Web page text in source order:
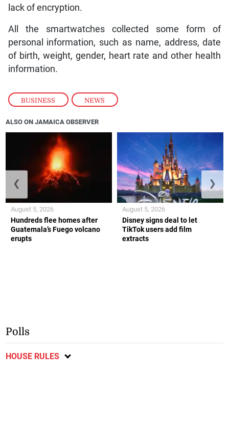
BUSINESS , NEWS
lack of encryption.
All the smartwatches collected some form of
personal information, such as name, address, date
of birth, weight, gender, heart rate and other health
information.
ALSO ON JAMAICA OBSERVER
Hundreds flee homes after
Guatemala’s Fuego volcano
erupts
August 5, 2026
Disney signs deal to let
TikTok users add film
extracts
August 5, 2026
❮ ❯
Polls
HOUSE RULES